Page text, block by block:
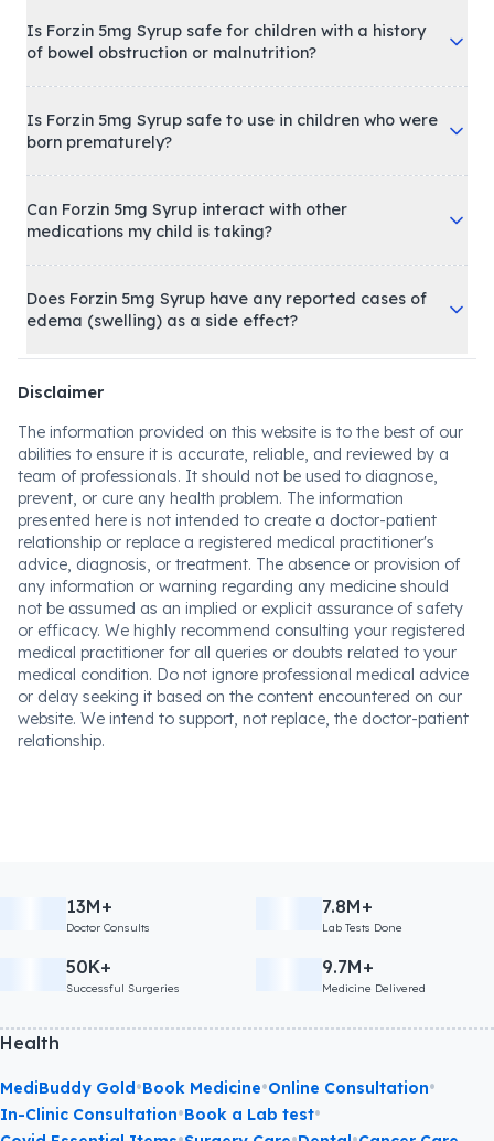
Is Forzin 5mg Syrup safe for children with a history
of bowel obstruction or malnutrition?
Is Forzin 5mg Syrup safe to use in children who were
born prematurely?
Can Forzin 5mg Syrup interact with other
medications my child is taking?
Does Forzin 5mg Syrup have any reported cases of
edema (swelling) as a side effect?
Disclaimer
The information provided on this website is to the best of our
abilities to ensure it is accurate, reliable, and reviewed by a
team of professionals. It should not be used to diagnose,
prevent, or cure any health problem. The information
presented here is not intended to create a doctor-patient
relationship or replace a registered medical practitioner's
advice, diagnosis, or treatment. The absence or provision of
any information or warning regarding any medicine should
not be assumed as an implied or explicit assurance of safety
or efficacy. We highly recommend consulting your registered
medical practitioner for all queries or doubts related to your
medical condition. Do not ignore professional medical advice
or delay seeking it based on the content encountered on our
website. We intend to support, not replace, the doctor-patient
relationship.
13M+
Doctor Consults
7.8M+
Lab Tests Done
50K+
Successful Surgeries
9.7M+
Medicine Delivered
Health
MediBuddy Gold•Book Medicine•Online Consultation•
In-Clinic Consultation•Book a Lab test•